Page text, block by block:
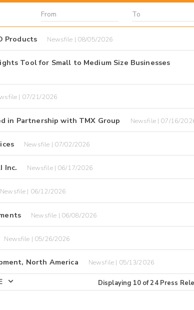
Products Newsfile | 08/05/2026
Tool for Small to Medium Size Businesses
| 07/21/2026
in Partnership with TMX Group Newsfile | 07/16/
Newsfile | 07/02/2026
Inc. Newsfile | 06/17/2026
Newsfile | 06/12/2026
Newsfile | 06/08/2026
Newsfile | 05/26/2026
North America Newsfile | 05/13/2026
Displaying 10of24 Press